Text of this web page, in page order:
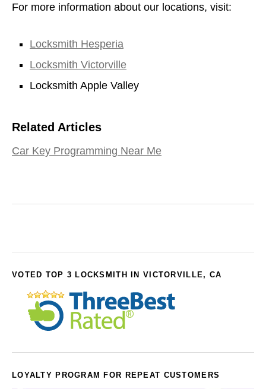
For more information about our locations, visit:
Locksmith Hesperia
Locksmith Victorville
Locksmith Apple Valley
Related Articles
Car Key Programming Near Me
VOTED TOP 3 LOCKSMITH IN VICTORVILLE, CA
LOYALTY PROGRAM FOR REPEAT CUSTOMERS